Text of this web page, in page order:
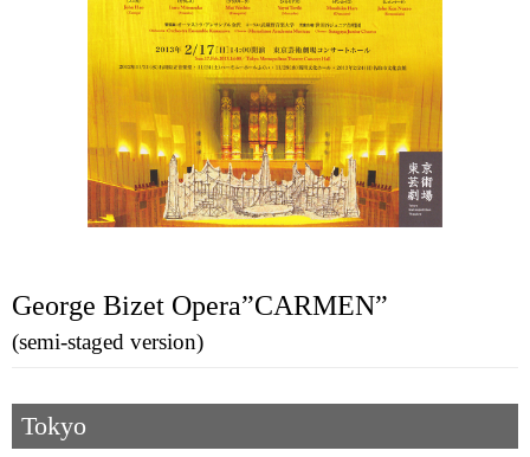
George Bizet Opera”CARMEN”
(semi-staged version)
Tokyo